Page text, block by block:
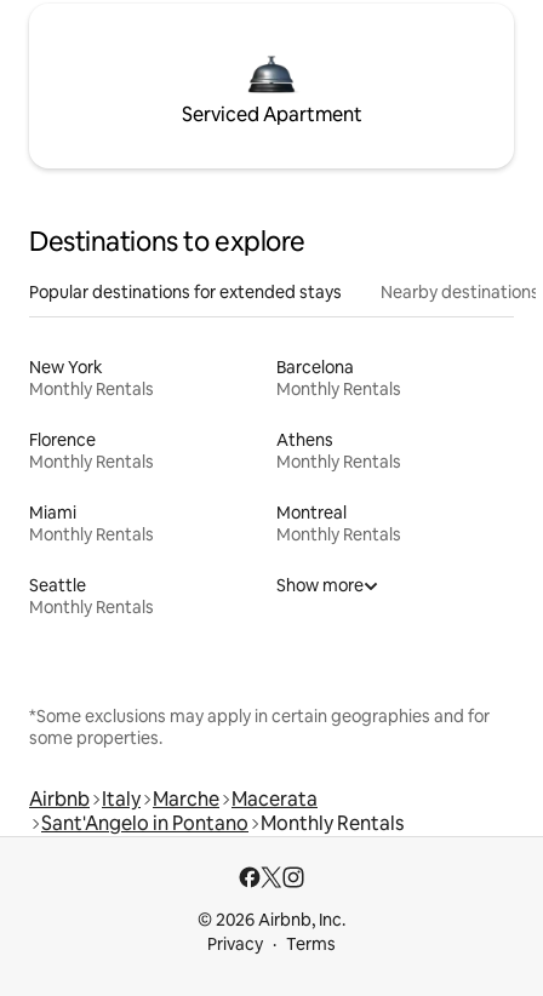
Serviced Apartment
Destinations to explore
Popular destinations for extended stays Nearby destinations
New York
Monthly Rentals
Barcelona
Monthly Rentals
Florence
Monthly Rentals
Athens
Monthly Rentals
Miami
Monthly Rentals
Montreal
Monthly Rentals
Seattle
Monthly Rentals
Show more
*Some exclusions may apply in certain geographies and for
some properties.
Airbnb Italy Marche Macerata
Sant'Angelo in Pontano Monthly Rentals
© 2026 Airbnb, Inc.
Privacy
Terms